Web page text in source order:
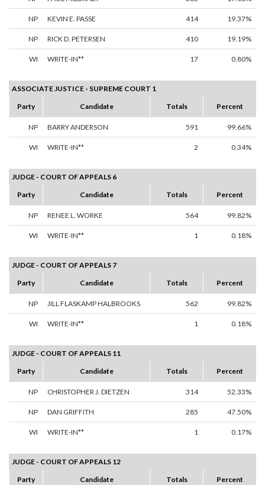
NP KEVIN E. PASSE 414 19.37%
NP RICK D. PETERSEN 410 19.19%
WI WRITE-IN** 17 0.80%
ASSOCIATE JUSTICE - SUPREME COURT 1
Party
Candidate Totals Percent
NP BARRY ANDERSON 591 99.66%
WI WRITE-IN** 2 0.34%
JUDGE - COURT OF APPEALS 6
Party
Candidate Totals Percent
NP RENEE L. WORKE 564 99.82%
WI WRITE-IN** 1 0.18%
JUDGE - COURT OF APPEALS 7
Party
Candidate Totals Percent
NP JILL FLASKAMP HALBROOKS 562 99.82%
WI WRITE-IN** 1 0.18%
JUDGE - COURT OF APPEALS 11
Party
Candidate Totals Percent
NP CHRISTOPHER J. DIETZEN 314 52.33%
NP DAN GRIFFITH 285 47.50%
WI WRITE-IN** 1 0.17%
JUDGE - COURT OF APPEALS 12
Party
Candidate Totals Percent